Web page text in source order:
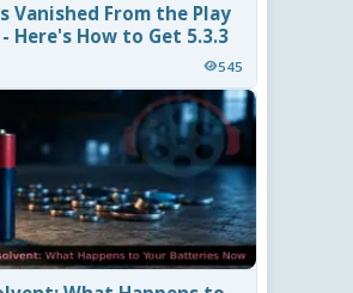
Vanished From the Play
Here's How to Get 5.3.3
545